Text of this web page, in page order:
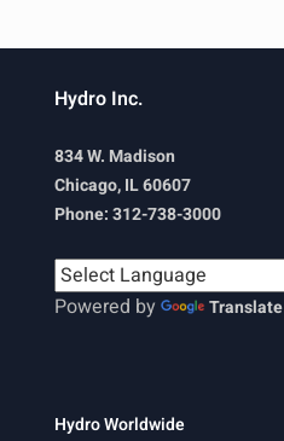
Hydro Inc.
834 W. Madison
Chicago, IL 60607
Phone: 312-738-3000
Powered by Translate
Hydro Worldwide